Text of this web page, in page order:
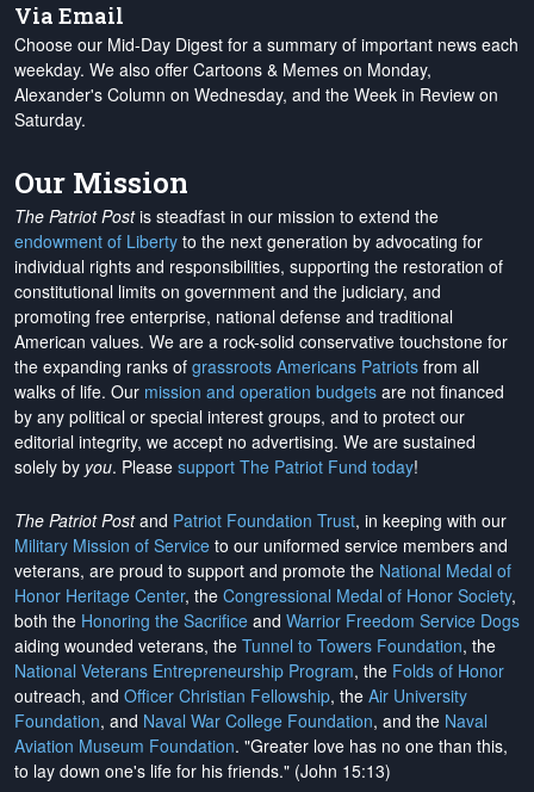
Via Email
Choose our Mid-Day Digest for a summary of important news each
weekday. We also offer Cartoons & Memes on Monday,
Alexander's Column on Wednesday, and the Week in Review on
Saturday.
Our Mission
The Patriot Postis steadfast in our mission to extend the
endowment of Liberty to the next generation by advocating for
individual rights and responsibilities, supporting the restoration of
constitutional limits on government and the judiciary, and
promoting free enterprise, national defense and traditional
American values. We are a rock-solid conservative touchstone for
the expanding ranks of grassroots Americans Patriots from all
walks of life. Our mission and operation budgets are not financed
by any political or special interest groups, and to protect our
editorial integrity, we accept no advertising. We are sustained
solely by you. Please support The Patriot Fund today!
The Patriot Postand Patriot Foundation Trust, in keeping with our
Military Mission of Service to our uniformed service members and
veterans, are proud to support and promote the National Medal of
Honor Heritage Center, the Congressional Medal of Honor Society,
both the Honoring the Sacrifice and Warrior Freedom Service Dogs
aiding wounded veterans, the Tunnel to Towers Foundation, the
National Veterans Entrepreneurship Program, the Folds of Honor
outreach, and Officer Christian Fellowship, the Air University
Foundation, and Naval War College Foundation, and the Naval
Aviation Museum Foundation. "Greater love has no one than this,
to lay down one's life for his friends." (John 15:13)